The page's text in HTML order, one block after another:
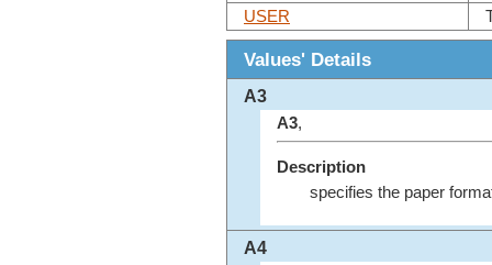
USER
Values' Details
A3
A3,
Description
specifies the paper
A4